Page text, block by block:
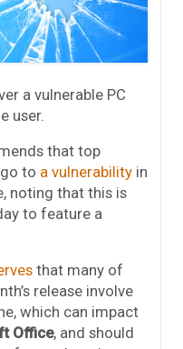
a vulnerable PC
user.
that top
to a vulnerability in
noting that this is
to feature a
that many of
release involve
which can impact
Office, and should